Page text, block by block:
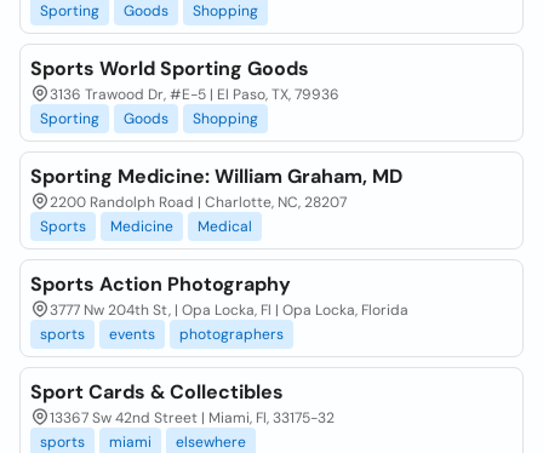
Sporting
Goods Shopping
Sports World Sporting Goods
3136 Trawood Dr, #E-5 | El Paso, TX, 79936
Sporting
Goods Shopping
Sporting Medicine: William Graham, MD
2200 Randolph Road | Charlotte, NC, 28207
Sports
Medicine Medical
Sports Action Photography
3777 Nw 204th St, | Opa Locka, Fl | Opa Locka, Florida
sports
events photographers
Sport Cards & Collectibles
13367 Sw 42nd Street | Miami, Fl, 33175-32
sports
miami elsewhere